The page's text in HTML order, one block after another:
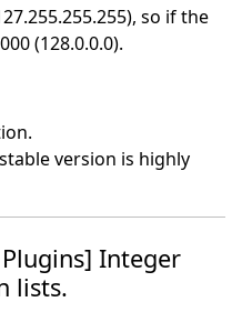
so if the
(128.0.0.0).
version is highly
Integer
lists.